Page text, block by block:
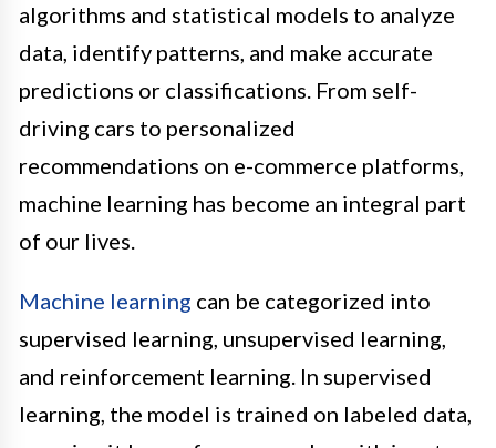
algorithms and statistical models to analyze
data, identify patterns, and make accurate
predictions or classifications. From self-
driving cars to personalized
recommendations on e-commerce platforms,
machine learning has become an integral part
of our lives.
Machine learning can be categorized into
supervised learning, unsupervised learning,
and reinforcement learning. In supervised
learning, the model is trained on labeled data,